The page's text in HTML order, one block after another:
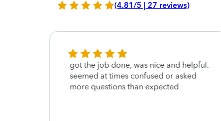
(4.81/5 | 27 reviews)
got the job done, was nice and helpful.
seemed at times confused or asked
more questions than expected